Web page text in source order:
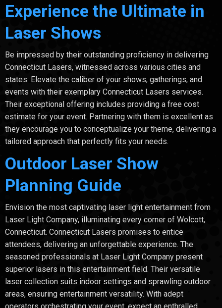
Experience the Ultimate in
Laser Shows
Be impressed by their outstanding proficiency in delivering
Connecticut Lasers, witnessed across various cities and
states. Elevate the caliber of your shows, gatherings, and
events with their exemplary Connecticut Lasers services.
Their exceptional offering includes providing a free cost
estimate for your event. Partnering with them is excellent as
they encourage you to conceptualize your theme, delivering a
tailored approach that perfectly fits your needs.
Outdoor Laser Show
Planning Guide
Envision the most captivating laser light entertainment from
Laser Light Company, illuminating every corner of Wolcott,
Connecticut. Connecticut Lasers promises to entice
attendees, delivering an unforgettable experience. The
seasoned professionals at Laser Light Company present
superior lasers in this entertainment field. Their versatile
laser collection suits indoor settings and sprawling outdoor
areas, ensuring entertainment versatility. With adept